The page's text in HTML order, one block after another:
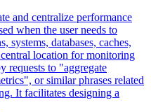
and centralize performance
when the user needs to
systems, databases, caches,
location for monitoring
requests to "aggregate
or similar phrases related
It facilitates designing a